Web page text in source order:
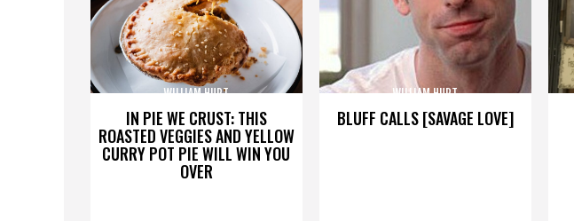
IN PIE WE CRUST: THIS
ROASTED VEGGIES AND YELLOW
CURRY POT PIE WILL WIN YOU
OVER
WILLIAM HURT
BLUFF CALLS [SAVAGE LOVE]
WILLIAM HURT